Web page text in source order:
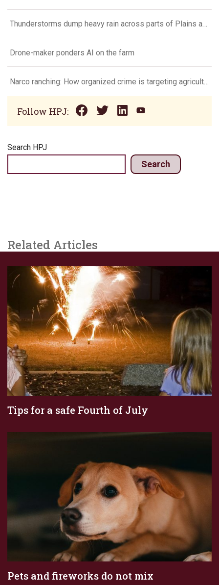
Thunderstorms dump heavy rain across parts of Plains and Midwest
Drone-maker ponders AI on the farm
Narco ranching: How organized crime is targeting agriculture
Follow HPJ:
Search HPJ
Search
Related Articles
Tips for a safe Fourth of July
Pets and fireworks do not mix